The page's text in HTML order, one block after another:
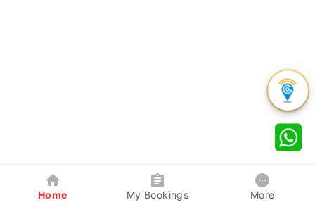
Home My Bookings More